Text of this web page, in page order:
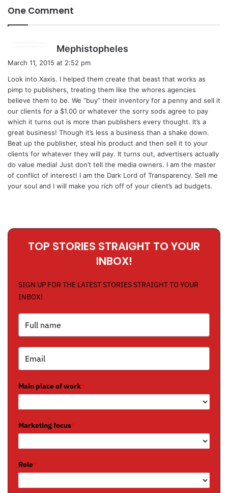
One Comment
Mephistopheles
s
:
March 11, 2015 at 2:52 pm
Look into Xaxis. I helped them create that beast that works as
pimp to publishers, treating them like the whores agencies
believe them to be. We “buy” their inventory for a penny and sell it
our clients for a $1.00 or whatever the sorry sods agree to pay
which it turns out is more than publishers every thought. It’s a
great business! Though it’s less a business than a shake down.
Beat up the publisher, steal his product and then sell it to your
clients for whatever they will pay. It turns out, advertisers actually
do value media! Just don’t tell the media owners. I am the master
of conflict of interest! I am the Dark Lord of Transparency. Sell me
your soul and I will make you rich off of your client’s ad budgets.
TOP STORIES STRAIGHT TO YOUR
INBOX!
SIGN UP FOR THE LATEST STORIES STRAIGHT TO YOUR
INBOX!
Main place of work*
Marketing focus*
Role*